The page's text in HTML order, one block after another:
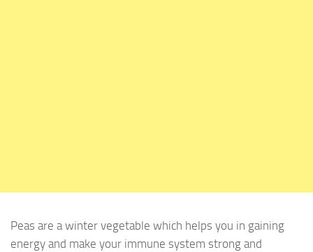
Peas are a winter vegetable which helps you in gaining
energy and make your immune system strong and